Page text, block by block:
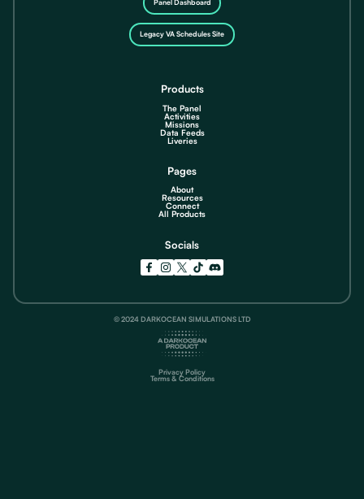
Panel Dashboard
Legacy VA Schedules Site
Products
The Panel
Activities
Missions
Data Feeds
Liveries
Pages
About
Resources
Connect
All Products
Socials
© 2024 DARKOCEAN SIMULATIONS LTD
Privacy Policy
Terms & Conditions